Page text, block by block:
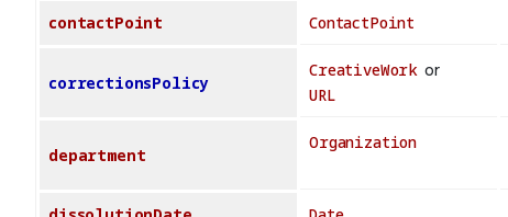
contactPoint ContactPoint
correctionsPolicy
CreativeWork or
URL
department
Organization